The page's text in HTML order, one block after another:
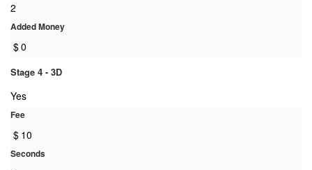
2
Added Money
$0
Stage 4 - 3D
Yes
Fee
$ 10
Seconds